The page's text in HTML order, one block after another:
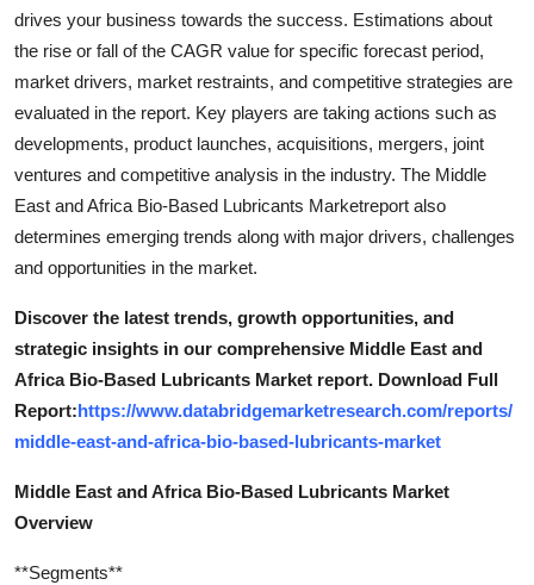
drives your business towards the success. Estimations about
the rise or fall of the CAGR value for specific forecast period,
market drivers, market restraints, and competitive strategies are
evaluated in the report. Key players are taking actions such as
developments, product launches, acquisitions, mergers, joint
ventures and competitive analysis in the industry. The Middle
East and Africa Bio-Based Lubricants Marketreport also
determines emerging trends along with major drivers, challenges
and opportunities in the market.
Discover the latest trends, growth opportunities, and
strategic insights in our comprehensive Middle East and
Africa Bio-Based Lubricants Market report. Download Full
Report:https://www.databridgemarketresearch.com/reports/
middle-east-and-africa-bio-based-lubricants-market
Middle East and Africa Bio-Based Lubricants Market
Overview
**Segments**